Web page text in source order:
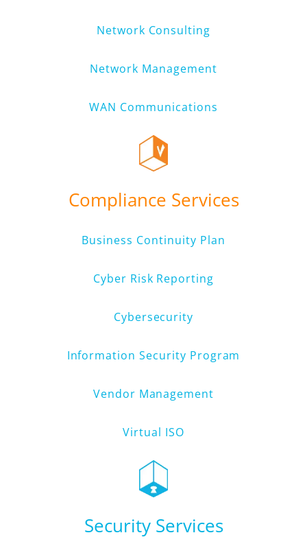
Network Consulting
Network Management
WAN Communications
Compliance Services
Business Continuity Plan
Cyber Risk Reporting
Cybersecurity
Information Security Program
Vendor Management
Virtual ISO
Security Services